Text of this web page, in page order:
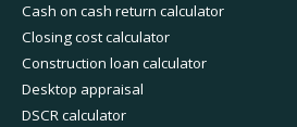
Cash on cash return calculator
Closing cost calculator
Construction loan calculator
Desktop appraisal
DSCR calculator